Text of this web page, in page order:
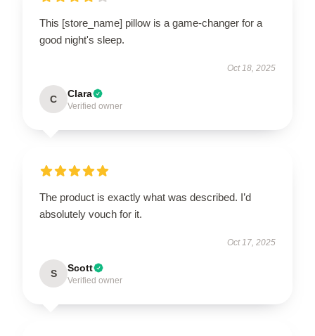
This [store_name] pillow is a game-changer for a
good night's sleep.
Oct 18, 2025
C Clara
Verified owner
The product is exactly what was described. I’d
absolutely vouch for it.
Oct 17, 2025
S Scott
Verified owner